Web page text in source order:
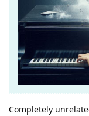
Completely